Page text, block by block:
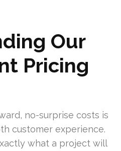
Our
Pricing
no-surprise costs is
customer experience.
what a project will